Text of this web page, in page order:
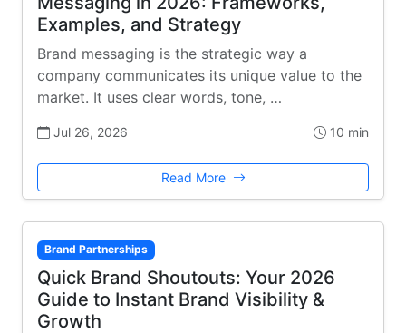
Examples, and Strategy
Brand messaging is the strategic way a
company communicates its unique value to the
market. It uses clear words, tone, …
Jul 26, 2026 10 min
Read More
Brand Partnerships
Quick Brand Shoutouts: Your 2026
Guide to Instant Brand Visibility &
Growth